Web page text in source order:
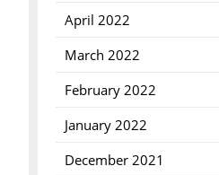
April 2022
March 2022
February 2022
January 2022
December 2021